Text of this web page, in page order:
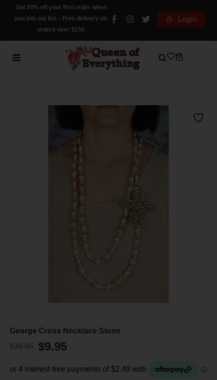
Get 10% off your first order when
you join our list – Free delivery on
orders over $150
Login
George Cross Necklace Stone
$9.95